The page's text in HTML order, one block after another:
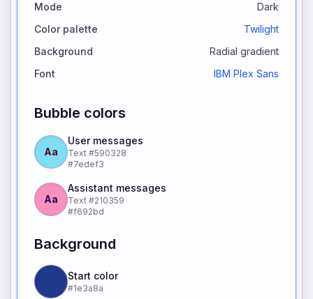
Mode
Dark
Color palette
Twilight
Background
Radial gradient
Font
IBM Plex Sans
Bubble colors
Aa
User messages
Text #590328
#7edef3
Aa
Assistant messages
Text #210359
#f692bd
Background
Start color
#1e3a8a